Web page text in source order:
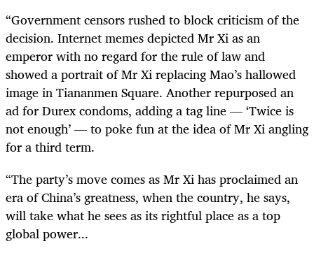
“Government censors rushed to block criticism of the
decision. Internet memes depicted Mr Xi as an
emperor with no regard for the rule of law and
showed a portrait of Mr Xi replacing Mao’s hallowed
image in Tiananmen Square. Another repurposed an
ad for Durex condoms, adding a tag line — ‘Twice is
not enough’ — to poke fun at the idea of Mr Xi angling
for a third term.
“The party’s move comes as Mr Xi has proclaimed an
era of China’s greatness, when the country, he says,
will take what he sees as its rightful place as a top
global power...